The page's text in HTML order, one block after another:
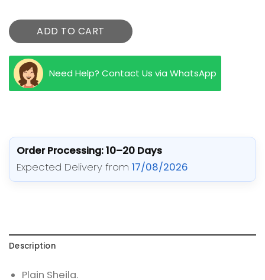
ADD TO CART
Need Help? Contact Us via WhatsApp
Order Processing: 10–20 Days
Expected Delivery from 17/08/2026
Description
Plain Sheila.